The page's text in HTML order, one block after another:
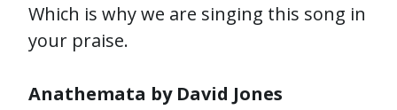
Which is why we are singing this song in
your praise.
Anathemata by David Jones